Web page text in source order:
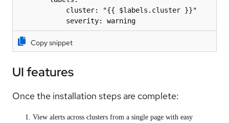
        	severity: warning
Copy snippet
UI features
Once the installation steps are complete:
View alerts across clusters from a single page with easy